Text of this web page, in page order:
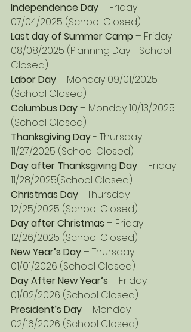
Independence Day – Friday
07/04/2025 (School Closed)
Last day of Summer Camp – Friday
08/08/2025 (Planning Day - School
Closed)
Labor Day – Monday 09/01/2025
(School Closed)
Columbus Day – Monday 10/13/2025
(School Closed)
Thanksgiving Day - Thursday
11/27/2025 (School Closed)
Day after Thanksgiving Day – Friday
11/28/2025(School Closed)
Christmas Day - Thursday
12/25/2025 (School Closed)
Day after Christmas – Friday
12/26/2025 (School Closed)
New Year’s Day – Thursday
01/01/2026 (School Closed)
Day After New Year’s – Friday
01/02/2026 (School Closed)
President’s Day – Monday
02/16/2026 (School Closed)